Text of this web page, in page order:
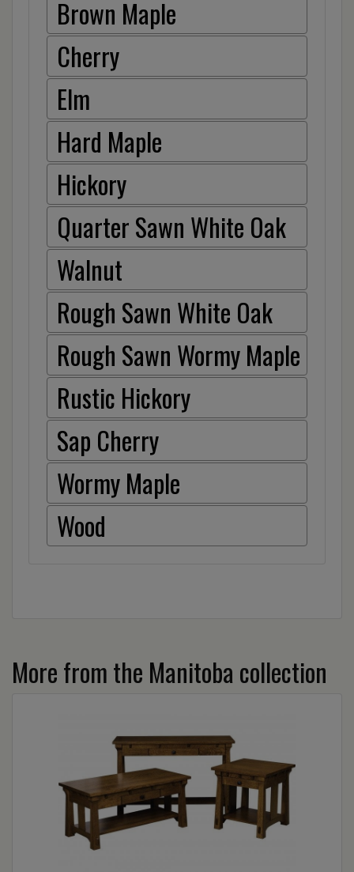
Brown Maple
Cherry
Elm
Hard Maple
Hickory
Quarter Sawn White Oak
Walnut
Rough Sawn White Oak
Rough Sawn Wormy Maple
Rustic Hickory
Sap Cherry
Wormy Maple
Wood
More from the Manitoba collection